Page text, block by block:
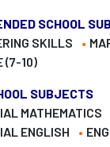
SCHOOL
SKILLS
(7-10)
SUBJECTS
MATHEMATICS
ENGLISH